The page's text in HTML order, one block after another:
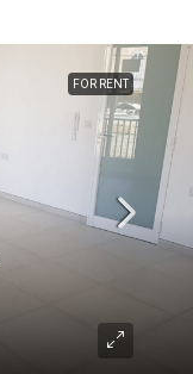
FOR RENT